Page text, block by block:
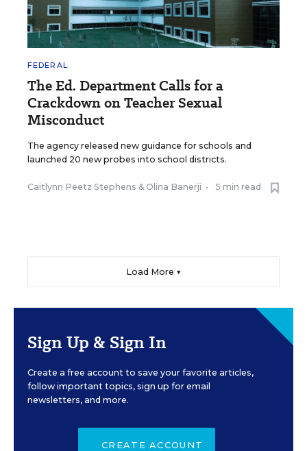
FEDERAL
The Ed. Department Calls for a
Crackdown on Teacher Sexual
Misconduct
The agency released new guidance for schools and
launched 20 new probes into school districts.
Caitlynn Peetz Stephens & Olina Banerji • 5 min read
Load More ▼
Sign Up & Sign In
Create a free account to save your favorite articles,
follow important topics, sign up for email
newsletters, and more.
CREATE ACCOUNT